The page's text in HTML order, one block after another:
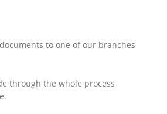
to one of our branches
through the whole process